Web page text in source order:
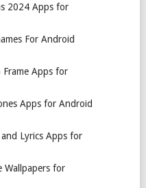
2024 Apps for
For Android
Frame Apps for
Apps for Android
Lyrics Apps for
Wallpapers for